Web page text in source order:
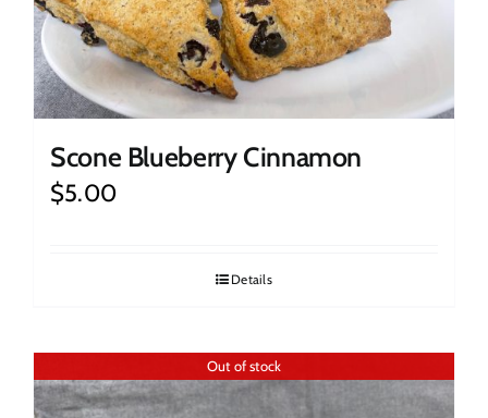
Scone Blueberry Cinnamon
$5.00
Details
Out of stock